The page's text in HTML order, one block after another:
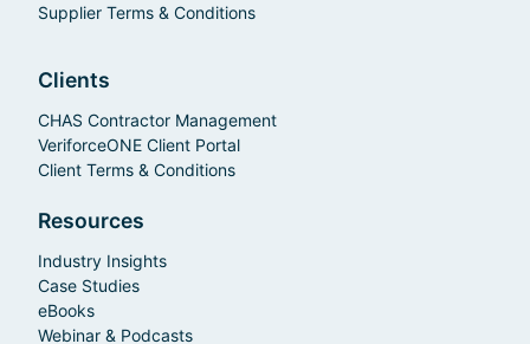
Supplier Terms & Conditions
Clients
CHAS Contractor Management
VeriforceONE Client Portal
Client Terms & Conditions
Resources
Industry Insights
Case Studies
eBooks
Webinar & Podcasts